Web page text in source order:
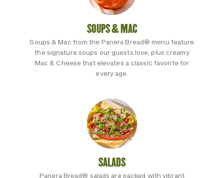
SOUPS & MAC
Soups & Mac from the Panera Bread® menu feature
the signature soups our guests love, plus creamy
Mac & Cheese that elevates a classic favorite for
every age.
SALADS
Panera Bread® salads are packed with vibrant